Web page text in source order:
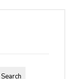
Search